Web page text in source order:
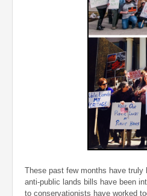
These past few months have
anti-public lands bills have been
to conservationists have worked